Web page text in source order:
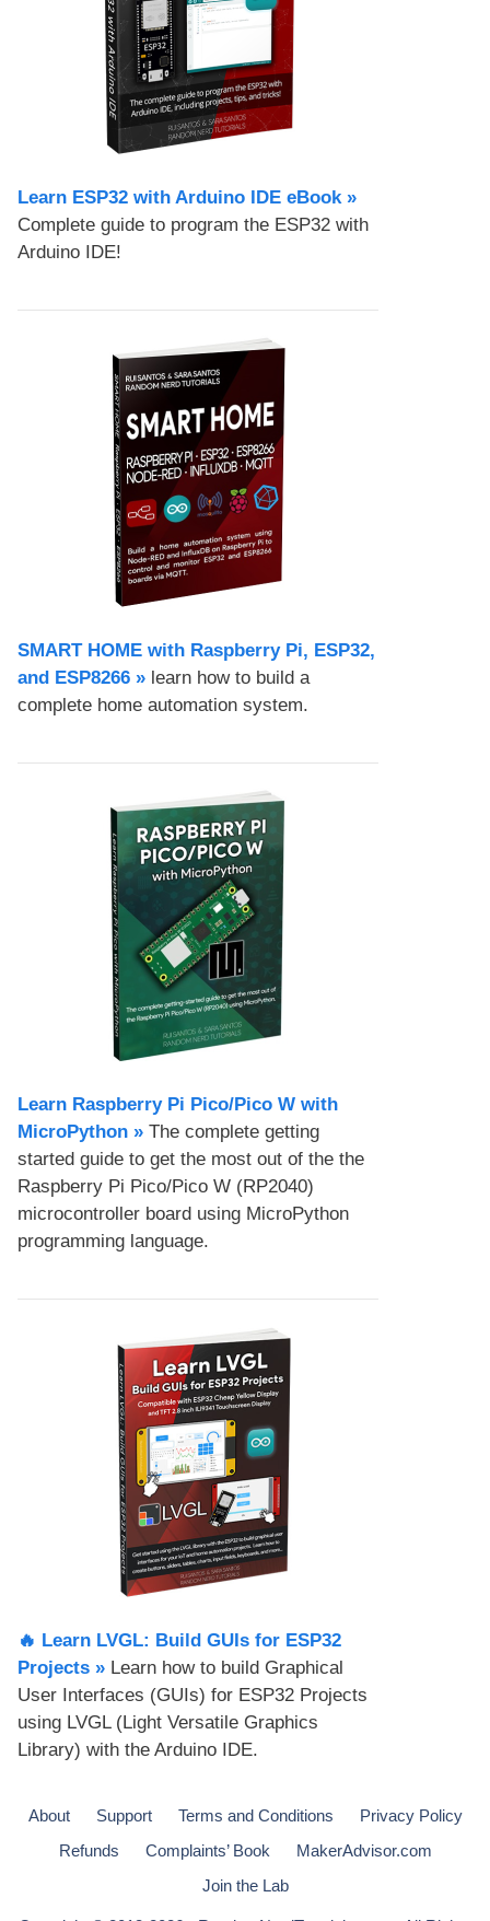
Learn ESP32 with Arduino IDE eBook »
Complete guide to program the ESP32 with
Arduino IDE!
SMART HOME with Raspberry Pi, ESP32,
and ESP8266 » learn how to build a
complete home automation system.
Learn Raspberry Pi Pico/Pico W with
MicroPython​ » The complete getting
started guide to get the most out of the the
Raspberry Pi Pico/Pico W (RP2040)
microcontroller board using MicroPython
programming language.
🔥 Learn LVGL: Build GUIs for ESP32
Projects​ » Learn how to build Graphical
User Interfaces (GUIs) for ESP32 Projects
using LVGL (Light Versatile Graphics
Library) with the Arduino IDE.
About Support Terms and Conditions
Privacy Policy
Refunds
Complaints’ Book
MakerAdvisor.com
Join the Lab